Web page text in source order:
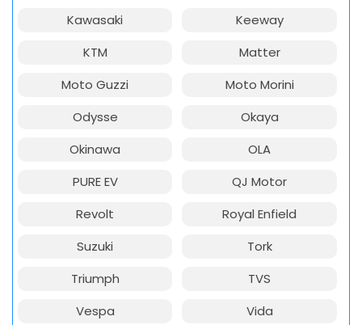
Kawasaki
Keeway
KTM
Matter
Moto Guzzi
Moto Morini
Odysse
Okaya
Okinawa
OLA
PURE EV
QJ Motor
Revolt
Royal Enfield
Suzuki
Tork
Triumph
TVS
Vespa
Vida